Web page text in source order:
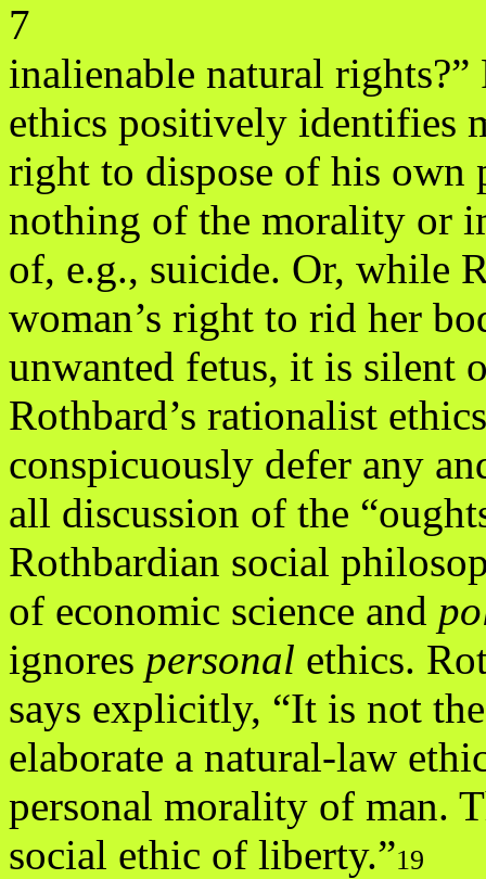
7
inalienable natural
ethics positively identifies
right to dispose of his own
nothing of the morality or
of, e.g., suicide. Or, while
woman’s right to rid her
unwanted fetus, it is silent
Rothbard’s rationalist
conspicuously defer any
all discussion of the
Rothbardian social
of economic science and
ignores personal ethics.
says explicitly, “It is not
elaborate a natural-law
personal morality of man.
social ethic of liberty.”19